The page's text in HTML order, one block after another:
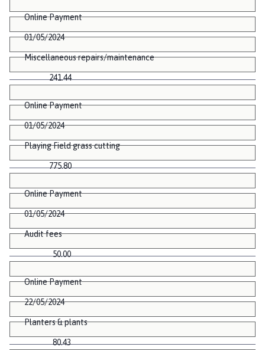
Online Payment
01/05/2024
Miscellaneous repairs/maintenance
241.44
Online Payment
01/05/2024
Playing Field grass cutting
775.80
Online Payment
01/05/2024
Audit fees
50.00
Online Payment
22/05/2024
Planters & plants
80.43